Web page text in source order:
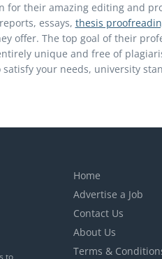
for their amazing editing and
essays, thesis
offer. The top goal of their
unique and free of
your needs, university
to
Home
Advertise a Job
Contact Us
About Us
Terms &